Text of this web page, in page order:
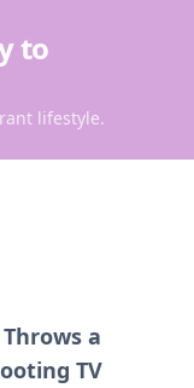
to
lifestyle.
a
TV